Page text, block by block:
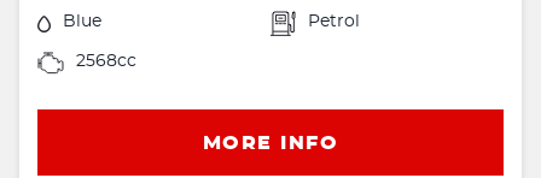
Blue Petrol
2568cc
MORE INFO